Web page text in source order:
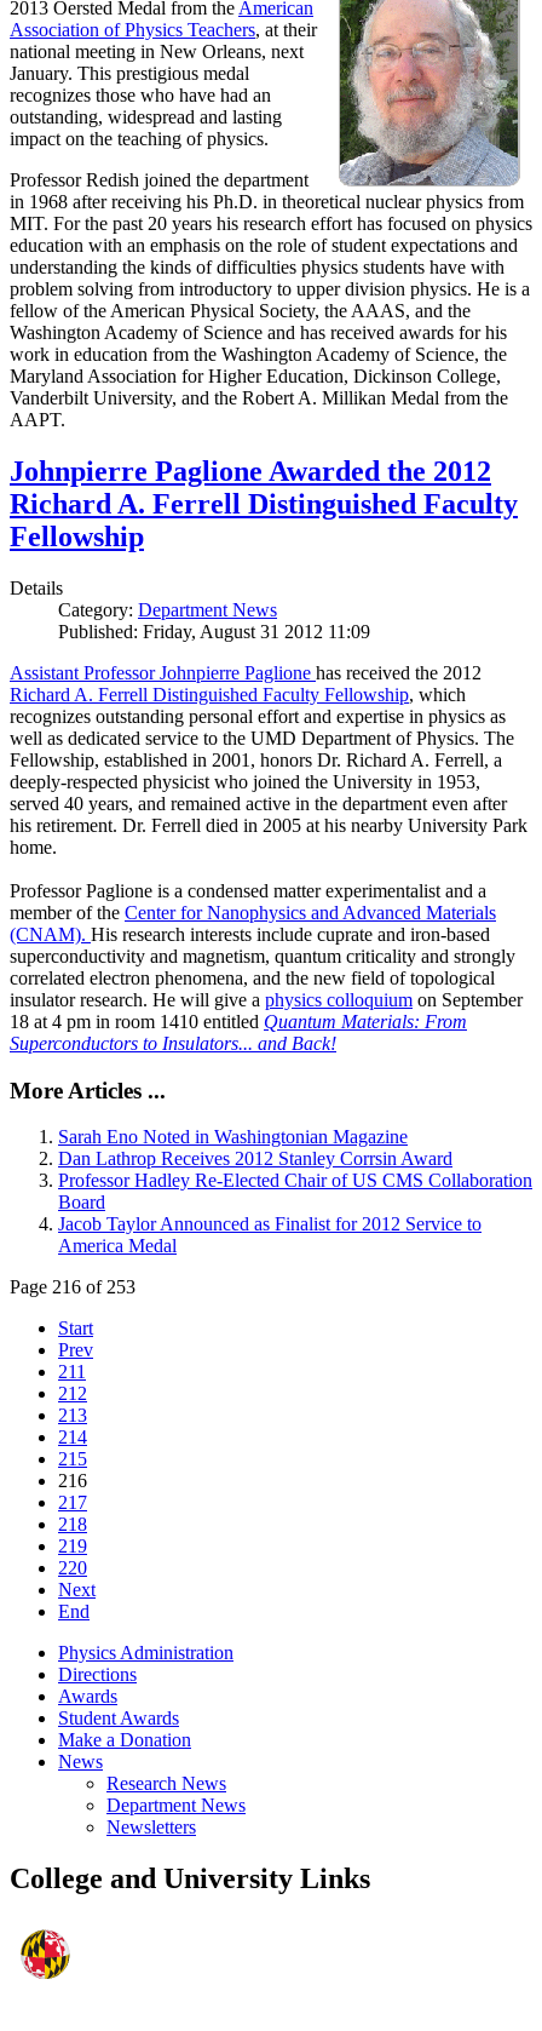
2013 Oersted Medal from the American
Association of Physics Teachers, at their
national meeting in New Orleans, next
January. This prestigious medal
recognizes those who have had an
outstanding, widespread and lasting
impact on the teaching of physics.
Professor Redish joined the department
in 1968 after receiving his Ph.D. in theoretical nuclear physics from
MIT. For the past 20 years his research effort has focused on physics
education with an emphasis on the role of student expectations and
understanding the kinds of difficulties physics students have with
problem solving from introductory to upper division physics. He is a
fellow of the American Physical Society, the AAAS, and the
Washington Academy of Science and has received awards for his
work in education from the Washington Academy of Science, the
Maryland Association for Higher Education, Dickinson College,
Vanderbilt University, and the Robert A. Millikan Medal from the
AAPT.
Johnpierre Paglione Awarded the 2012
Richard A. Ferrell Distinguished Faculty
Fellowship
Details
Category: Department News
Published: Friday, August 31 2012 11:09
Assistant Professor Johnpierre Paglione has received the 2012
Richard A. Ferrell Distinguished Faculty Fellowship, which
recognizes outstanding personal effort and expertise in physics as
well as dedicated service to the UMD Department of Physics. The
Fellowship, established in 2001, honors Dr. Richard A. Ferrell, a
deeply-respected physicist who joined the University in 1953,
served 40 years, and remained active in the department even after
his retirement. Dr. Ferrell died in 2005 at his nearby University Park
home.
Professor Paglione is a condensed matter experimentalist and a
member of the Center for Nanophysics and Advanced Materials
(CNAM). His research interests include cuprate and iron-based
superconductivity and magnetism, quantum criticality and strongly
correlated electron phenomena, and the new field of topological
insulator research. He will give a physics colloquium on September
18 at 4 pm in room 1410 entitled Quantum Materials: From
Superconductors to Insulators... and Back!
More Articles ...
Sarah Eno Noted in Washingtonian Magazine
Dan Lathrop Receives 2012 Stanley Corrsin Award
Professor Hadley Re-Elected Chair of US CMS Collaboration
Board
Jacob Taylor Announced as Finalist for 2012 Service to
America Medal
Page 216 of 253
Start
Prev
211
212
213
214
215
216
217
218
219
220
Next
End
Physics Administration
Directions
Awards
Student Awards
Make a Donation
News
Research News
Department News
Newsletters
College and University Links